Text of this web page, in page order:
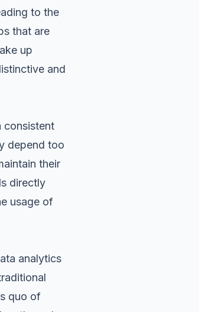
to the
that are
up
and
consistent
depend too
their
directly
usage of
analytics
quo of